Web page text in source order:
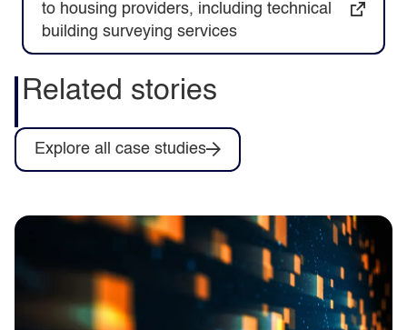
to housing providers, including technical
building surveying services
Related stories
Explore all case studies